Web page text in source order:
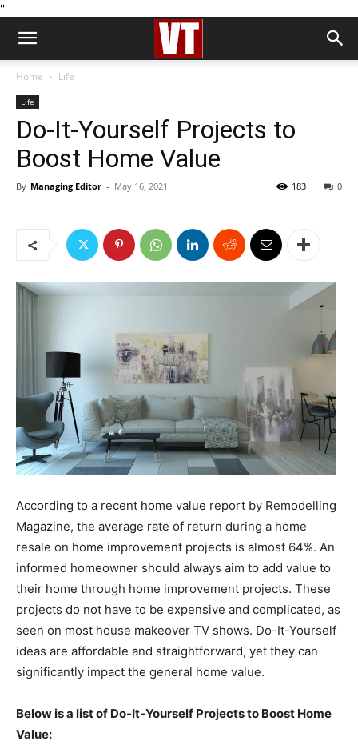
''
Home Life
Life
Do-It-Yourself Projects to
Boost Home Value
By Managing Editor - May 16, 2021 0
183
According to a recent home value report by Remodelling
Magazine, the average rate of return during a home
resale on home improvement projects is almost 64%. An
informed homeowner should always aim to add value to
their home through home improvement projects. These
projects do not have to be expensive and complicated, as
seen on most house makeover TV shows. Do-It-Yourself
ideas are affordable and straightforward, yet they can
significantly impact the general home value.
Below is a list of Do-It-Yourself Projects to Boost Home
Value: